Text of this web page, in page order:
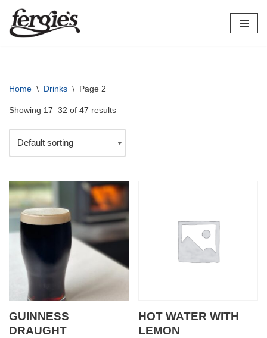
Skip
Home \ Drinks \ Page 2
Showing 17–32 of 47 results
GUINNESS
DRAUGHT
HOT WATER WITH
LEMON